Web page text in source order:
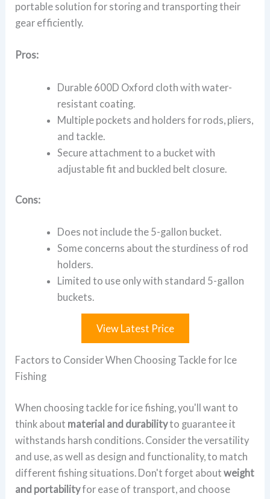
portable solution for storing and transporting their
gear efficiently.
Pros:
Durable 600D Oxford cloth with water-
resistant coating.
Multiple pockets and holders for rods, pliers,
and tackle.
Secure attachment to a bucket with
adjustable fit and buckled belt closure.
Cons:
Does not include the 5-gallon bucket.
Some concerns about the sturdiness of rod
holders.
Limited to use only with standard 5-gallon
buckets.
View Latest Price
Factors to Consider When Choosing Tackle for Ice
Fishing
When choosing tackle for ice fishing, you'll want to
think about material and durabilityto guarantee it
withstands harsh conditions. Consider the versatility
and use, as well as design and functionality, to match
different fishing situations. Don't forget aboutweight
and portabilityfor ease of transport, and choose